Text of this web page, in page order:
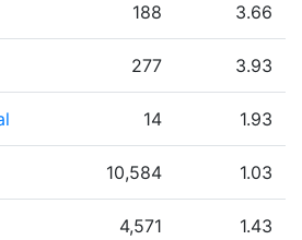
188 3.66
277 3.93
14 1.93
10,584 1.03
4,571 1.43